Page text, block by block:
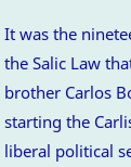
It was the
the Salic Law
brother Carlos
starting the
liberal political